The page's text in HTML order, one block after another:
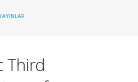
Third